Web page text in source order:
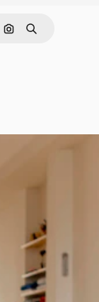
Search by image
Search